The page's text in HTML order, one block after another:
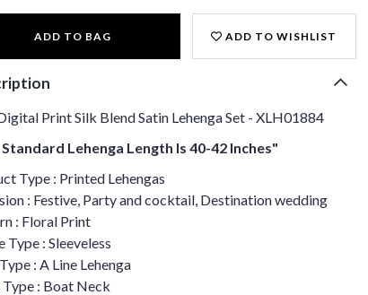
ADD TO BAG ADD TO WISHLIST
Print Silk Blend Satin Lehenga Set - XLH01884
Lehenga Length Is 40-42 Inches"
Type : Printed Lehengas
: Festive, Party and cocktail, Destination wedding
: Floral Print
Type : Sleeveless
: A Line Lehenga
: Boat Neck